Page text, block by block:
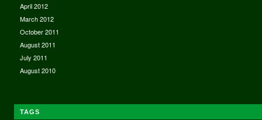
April 2012
March 2012
October 2011
August 2011
July 2011
August 2010
TAGS